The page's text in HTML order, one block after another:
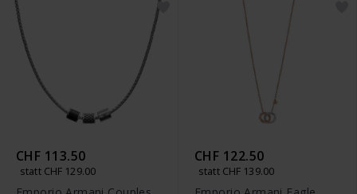
CHF 113.50
statt CHF 129.00
CHF 122.50
statt CHF 139.00